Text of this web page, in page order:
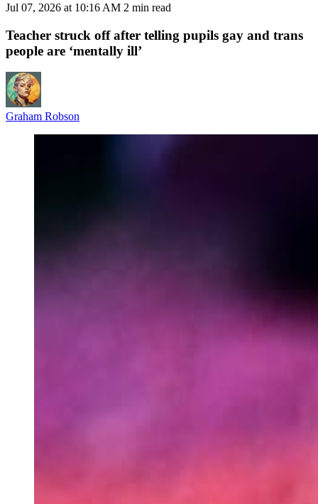
Jul 07, 2026 at 10:16 AM 2 min read
Teacher struck off after telling pupils gay and trans
people are ‘mentally ill’
Graham Robson